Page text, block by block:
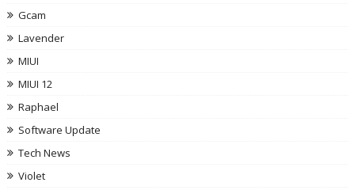
Gcam
Lavender
MIUI
MIUI 12
Raphael
Software Update
Tech News
Violet